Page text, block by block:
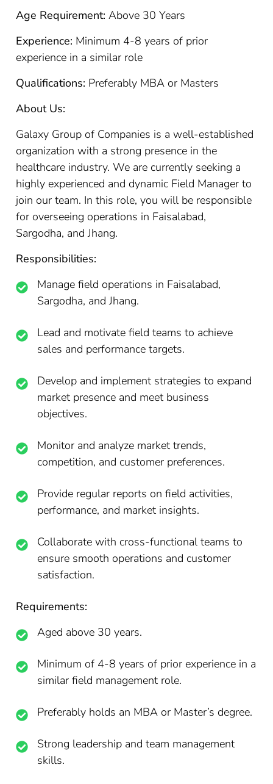
Age Requirement: Above 30 Years
Experience: Minimum 4-8 years of prior
experience in a similar role
Qualifications: Preferably MBA or Masters
About Us:
Galaxy Group of Companies is a well-established
organization with a strong presence in the
healthcare industry. We are currently seeking a
highly experienced and dynamic Field Manager to
join our team. In this role, you will be responsible
for overseeing operations in Faisalabad,
Sargodha, and Jhang.
Responsibilities:
Manage field operations in Faisalabad,
Sargodha, and Jhang.
Lead and motivate field teams to achieve
sales and performance targets.
Develop and implement strategies to expand
market presence and meet business
objectives.
Monitor and analyze market trends,
competition, and customer preferences.
Provide regular reports on field activities,
performance, and market insights.
Collaborate with cross-functional teams to
ensure smooth operations and customer
satisfaction.
Requirements:
Aged above 30 years.
Minimum of 4-8 years of prior experience in a
similar field management role.
Preferably holds an MBA or Master’s degree.
Strong leadership and team management
skills.